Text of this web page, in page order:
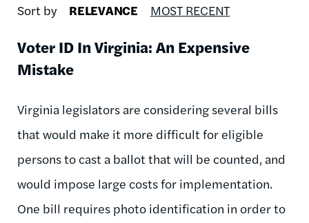
Sort by
RELEVANCE MOST RECENT
Voter ID In Virginia: An Expensive
Mistake
Virginia legislators are considering several bills
that would make it more difficult for eligible
persons to cast a ballot that will be counted, and
would impose large costs for implementation.
One bill requires photo identification in order to